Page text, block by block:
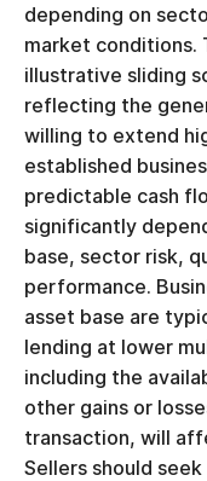
depending on
market conditions.
illustrative sliding
reflecting the
willing to extend
established
predictable cash
significantly
base, sector risk,
performance.
asset base are
lending at lower
including the
other gains or
transaction, will
Sellers should